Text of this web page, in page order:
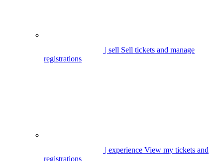
| sell Sell tickets and manage
registrations
| experience View my tickets and
registrations